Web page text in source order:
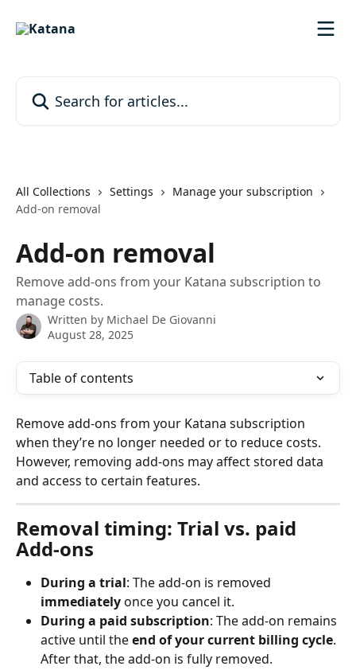
All Collections Settings
Manage your subscription
Add-on removal
Add-on removal
Remove add-ons from your Katana subscription to
manage costs.
Written by Michael De Giovanni
August 28, 2025
Table of contents
Remove add-ons from your Katana subscription
when they’re no longer needed or to reduce costs.
However, removing add-ons may affect stored data
and access to certain features.
Removal timing: Trial vs. paid
Add-ons
During a trial: The add-on is removed
immediately once you cancel it.
During a paid subscription: The add-on remains
active until the end of your current billing cycle.
After that, the add-on is fully removed.